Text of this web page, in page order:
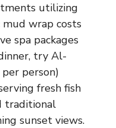
utilizing
mud wrap costs
spa packages
try Al-
person)
fresh fish
traditional
sunset views.